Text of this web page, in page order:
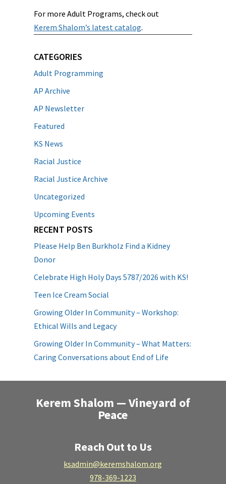
For more Adult Programs, check out
Kerem Shalom’s latest catalog.
CATEGORIES
Adult Programming
AP Archive
AP Newsletter
Featured
KS News
Racial Justice
Racial Justice Archive
Uncategorized
Upcoming Events
RECENT POSTS
Please Help Ben Burkholz Find a Kidney
Donor
Celebrate High Holy Days 5787/2026 with KS!
Teen Ice Cream Social
Growing Older In Community – Workshop:
Ethical Wills and Legacy
Growing Older In Community – What Matters:
Caring Conversations about End of Life
Kerem Shalom — Vineyard of
Peace
Reach Out to Us
ksadmin@keremshalom.org
978-369-1223